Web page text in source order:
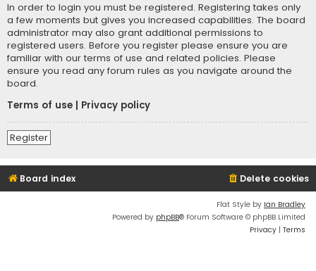
In order to login you must be registered. Registering takes only
a few moments but gives you increased capabilities. The board
administrator may also grant additional permissions to
registered users. Before you register please ensure you are
familiar with our terms of use and related policies. Please
ensure you read any forum rules as you navigate around the
board.
Terms of use
Privacy policy
Register
Board index Delete cookies
Flat Style by Ian Bradley
Powered by phpBB® Forum Software © phpBB Limited
Privacy | Terms